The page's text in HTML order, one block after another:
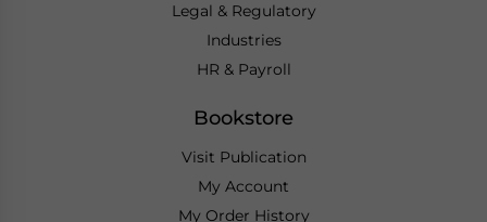
Legal & Regulatory
Industries
HR & Payroll
Bookstore
Visit Publication
My Account
My Order History